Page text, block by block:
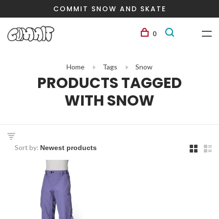
COMMIT SNOW AND SKATE
0
Home Tags Snow
PRODUCTS TAGGED
WITH SNOW
Sort by: